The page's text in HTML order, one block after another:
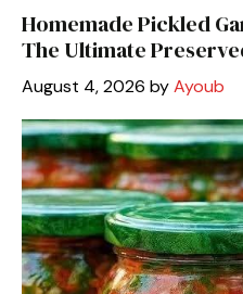
Homemade Pickled
The Ultimate
August 4, 2026 byAyoub